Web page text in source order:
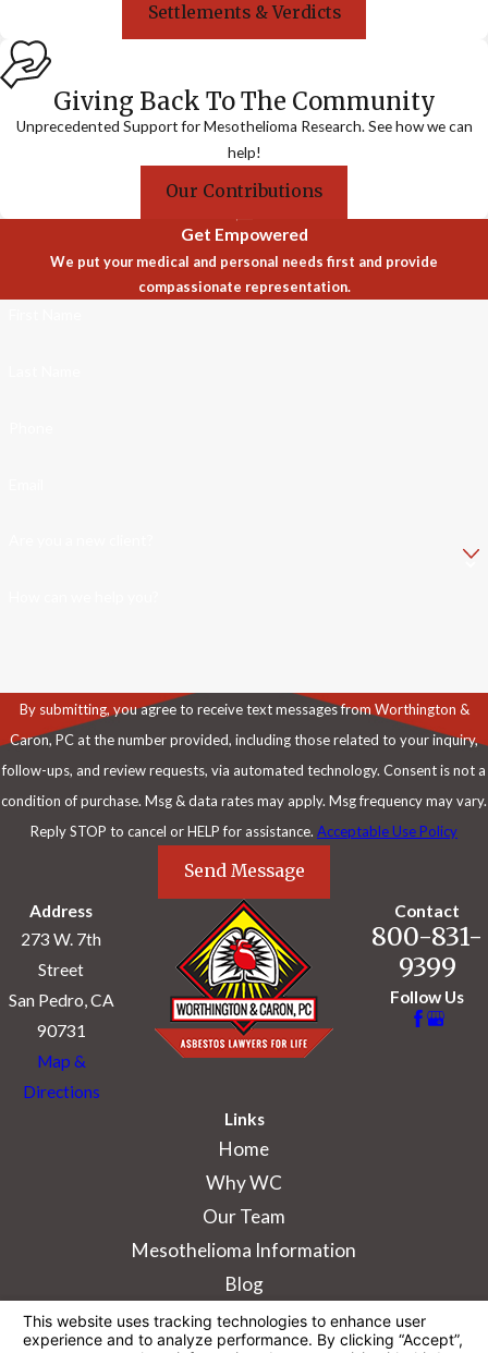
Settlements & Verdicts
Giving Back To The Community
Unprecedented Support for Mesothelioma Research. See how we can
help!
Our Contributions
Get Empowered
We put your medical and personal needs first and provide
compassionate representation.
By submitting, you agree to receive text messages from Worthington &
Caron, PC at the number provided, including those related to your inquiry,
follow-ups, and review requests, via automated technology. Consent is not a
condition of purchase. Msg & data rates may apply. Msg frequency may vary.
Reply STOP to cancel or HELP for assistance. Acceptable Use Policy
Send Message
Address
273 W. 7th
Street
San Pedro, CA
90731
Map &
Directions
Contact
800-831-
9399
Follow Us
Links
Home
Why WC
Our Team
Mesothelioma Information
Blog
information purposes only. Nothing on this site